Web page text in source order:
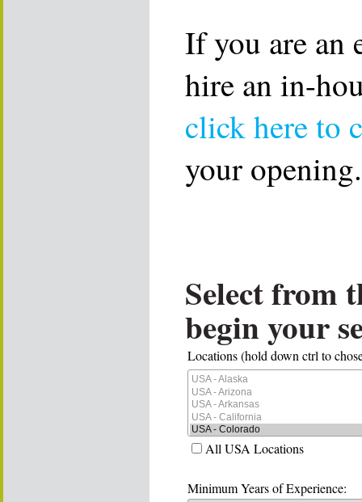
If you are an
hire an in-
click here to
your opening.
Select from
begin your
Locations (hold down ctrl to
All USA Locations
Minimum Years of Experience: